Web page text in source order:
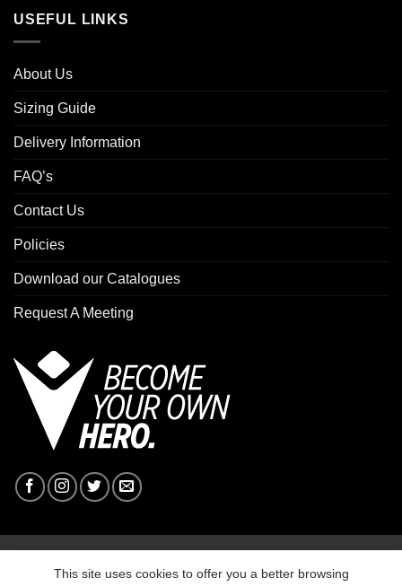
USEFUL LINKS
About Us
Sizing Guide
Delivery Information
FAQ’s
Contact Us
Policies
Download our Catalogues
Request A Meeting
This site uses cookies to offer you a better browsing